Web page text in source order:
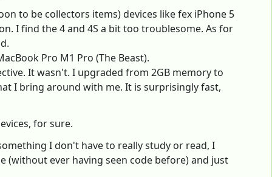
to be collectors items) devices like fex iPhone 5
I find the 4 and 4S a bit too troublesome. As for
Pro M1 Pro (The Beast).
It wasn't. I upgraded from 2GB memory to
I bring around with me. It is surprisingly fast,
for sure.
I don't have to really study or read, I
(without ever having seen code before) and just